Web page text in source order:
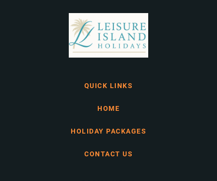
QUICK LINKS
HOME
HOLIDAY PACKAGES
CONTACT US